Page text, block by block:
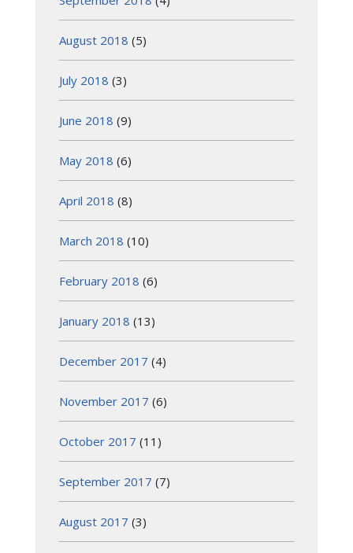
August 2018 (5)
July 2018 (3)
June 2018 (9)
May 2018 (6)
April 2018 (8)
March 2018 (10)
February 2018 (6)
January 2018 (13)
December 2017 (4)
November 2017 (6)
October 2017 (11)
September 2017 (7)
August 2017 (3)